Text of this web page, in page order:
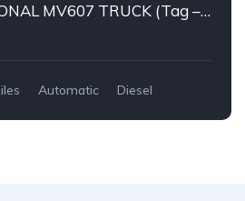
2019 INTERNATIONAL MV607 TRUCK (Tag – 1849)
Automatic Diesel